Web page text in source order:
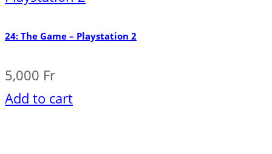
24: The Game – Playstation 2
5,000 Fr
Add to cart